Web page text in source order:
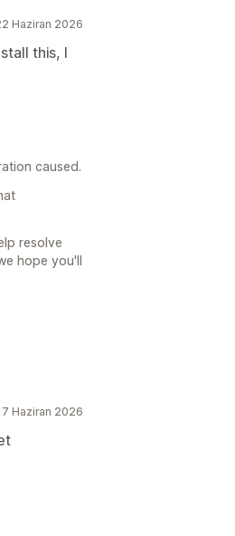
Haziran 2026
this, I
caused.
resolve
hope you'll
Haziran 2026